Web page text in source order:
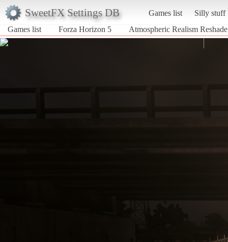
SweetFX Settings DB Games list
Silly stuff
Games list
Forza Horizon 5 Atmospheric Realism Reshade